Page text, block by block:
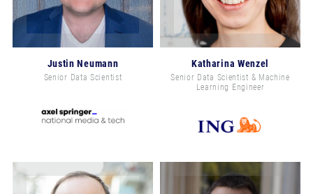
Justin Neumann
Senior Data Scientist
Katharina Wenzel
Senior Data Scientist & Machine
Learning Engineer